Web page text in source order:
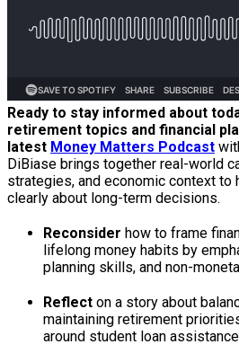
Ready to stay informed about
retirement topics and financial
latest Money Matters Podcast
DiBiase brings together real-world
strategies, and economic context to
clearly about long-term decisions.
Reconsider how to frame
lifelong money habits by
planning skills, and non-
Reflect on a story about
maintaining retirement
around student loan